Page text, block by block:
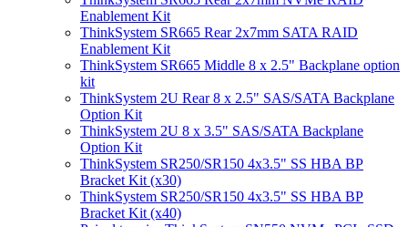
Enablement Kit
ThinkSystem SR665 Rear 2x7mm SATA RAID
Enablement Kit
ThinkSystem SR665 Middle 8 x 2.5" Backplane option
kit
ThinkSystem 2U Rear 8 x 2.5" SAS/SATA Backplane
Option Kit
ThinkSystem 2U 8 x 3.5" SAS/SATA Backplane
Option Kit
ThinkSystem SR250/SR150 4x3.5" SS HBA BP
Bracket Kit (x30)
ThinkSystem SR250/SR150 4x3.5" SS HBA BP
Bracket Kit (x40)